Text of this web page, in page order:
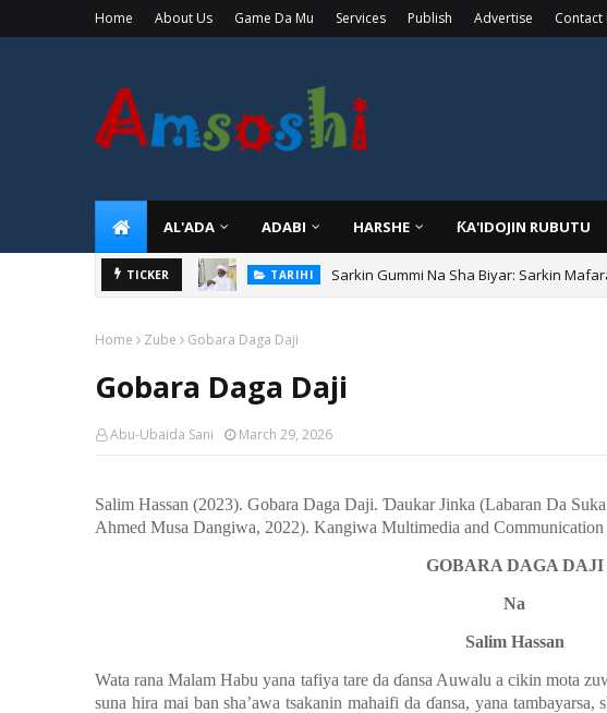
Home About Us Game Da Mu Services Publish Advertise Contact
AL'ADA ADABI HARSHE ƘA'IDOJIN RUBUTU
TICKER TARIHI Danmadamin Sakkwato, Alhaji, Barista
Home Zube Gobara Daga Daji
Gobara Daga Daji
Abu-Ubaida Sani March 29, 2026
Salim Hassan (2023). Gobara Daga Daji. Ɗaukar Jinka (Labaran Da
Ahmed Musa Dangiwa, 2022). Kangiwa Multimedia and
GOBARA DAGA DAJI
Na
Salim Hassan
Wata rana Malam Habu yana tafiya tare da ɗansa Auwalu a cikin mota
suna hira mai ban sha’awa tsakanin mahaifi da ɗansa, yana tambayarsa,